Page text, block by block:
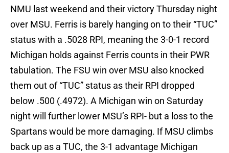
NMU last weekend and their victory Thursday night
over MSU. Ferris is barely hanging on to their “TUC”
status with a .5028 RPI, meaning the 3-0-1 record
Michigan holds against Ferris counts in their PWR
tabulation. The FSU win over MSU also knocked
them out of “TUC” status as their RPI dropped
below .500 (.4972). A Michigan win on Saturday
night will further lower MSU’s RPI- but a loss to the
Spartans would be more damaging. If MSU climbs
back up as a TUC, the 3-1 advantage Michigan